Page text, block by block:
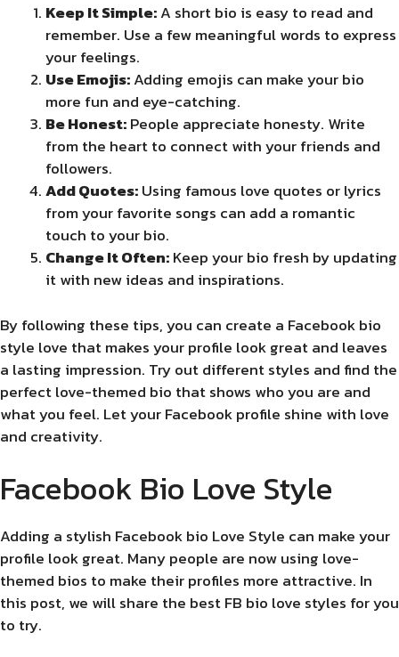
Keep It Simple:A short bio is easy to read and
remember. Use a few meaningful words to express
your feelings.
Use Emojis:Adding emojis can make your bio
more fun and eye-catching.
Be Honest:People appreciate honesty. Write
from the heart to connect with your friends and
followers.
Add Quotes:Using famous love quotes or lyrics
from your favorite songs can add a romantic
touch to your bio.
Change It Often:Keep your bio fresh by updating
it with new ideas and inspirations.
By following these tips, you can create a Facebook bio
style love that makes your profile look great and leaves
a lasting impression. Try out different styles and find the
perfect love-themed bio that shows who you are and
what you feel. Let your Facebook profile shine with love
and creativity.
Facebook Bio Love Style
Adding a stylish Facebook bio Love Style can make your
profile look great. Many people are now using love-
themed bios to make their profiles more attractive. In
this post, we will share the best FB bio love styles for you
to try.